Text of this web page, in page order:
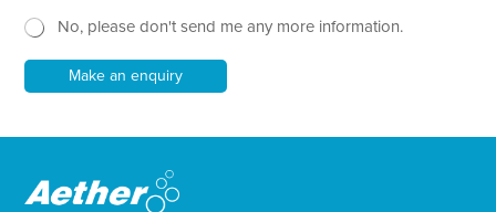
*i
P
h
s
t
e
No, please don't send me any more information.
Make an enquiry